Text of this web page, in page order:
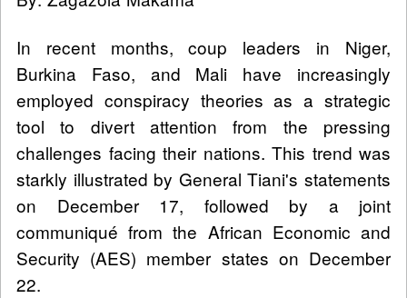
In recent months, coup leaders in Niger,
Burkina Faso, and Mali have increasingly
employed conspiracy theories as a strategic
tool to divert attention from the pressing
challenges facing their nations. This trend was
starkly illustrated by General Tiani's statements
on December 17, followed by a joint
communiqué from the African Economic and
Security (AES) member states on December
22.